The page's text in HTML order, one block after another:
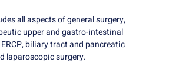
all aspects of general surgery,
upper and gastro-intestinal
biliary tract and pancreatic
laparoscopic surgery.